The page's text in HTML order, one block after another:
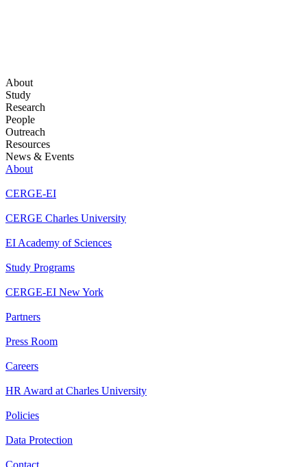
About
Study
Research
People
Outreach
Resources
News & Events
About
CERGE-EI
CERGE Charles University
EI Academy of Sciences
Study Programs
CERGE-EI New York
Partners
Press Room
Careers
HR Award at Charles University
Policies
Data Protection
Contact